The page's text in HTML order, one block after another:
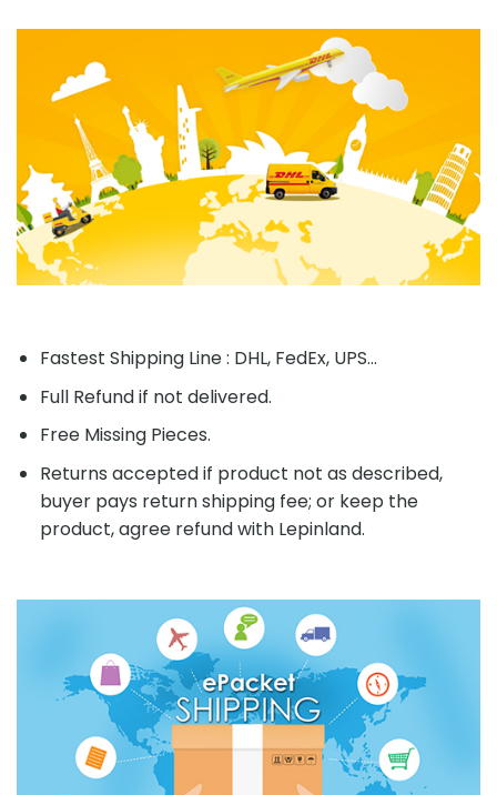
Fastest Shipping Line : DHL, FedEx, UPS...
Full Refund if not delivered.
Free Missing Pieces.
Returns accepted if product not as described,
buyer pays return shipping fee; or keep the
product, agree refund with Lepinland.